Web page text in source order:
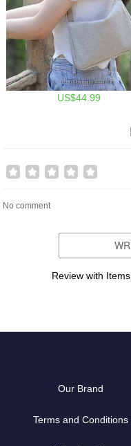
US$44.99
No comment
Review with
Our Brand
Terms and Conditions